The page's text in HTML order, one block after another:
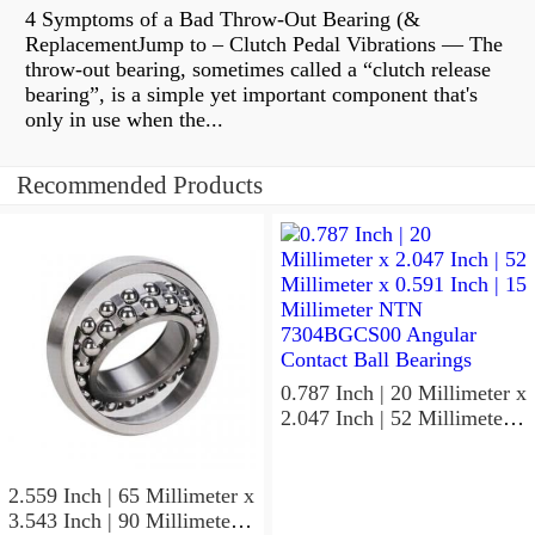
4 Symptoms of a Bad Throw-Out Bearing (&
ReplacementJump to – Clutch Pedal Vibrations — The
throw-out bearing, sometimes called a “clutch release
bearing”, is a simple yet important component that's
only in use when the...
Recommended Products
2.559 Inch | 65 Millimeter x
3.543 Inch | 90 Millimeter x
0.787 Inch | 20 Millimeter x
2.047 Inch | 52 Millimeter x